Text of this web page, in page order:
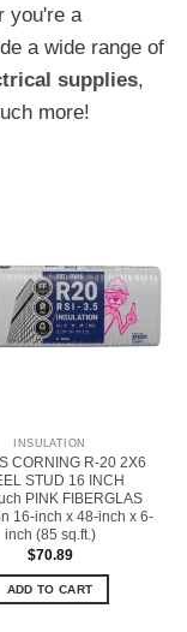
you're a
a wide range of
supplies,
more!
INSULATION
CORNING R-20 2X6
STUD 16 INCH
PINK FIBERGLAS
16-inch x 48-inch x 6-
inch (85 sq.ft.)
$70.89
ADD TO CART